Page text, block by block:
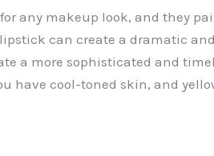
any makeup look, and they
can create a dramatic
a more sophisticated and
have cool-toned skin, and